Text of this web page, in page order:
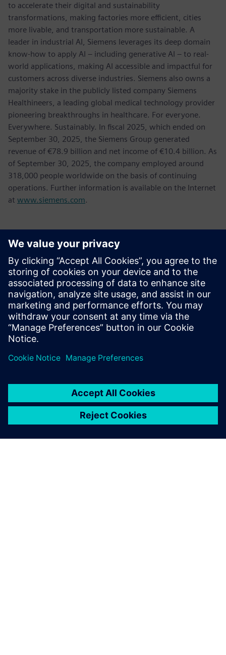
to accelerate their digital and sustainability
transformations, making factories more efficient, cities
more livable, and transportation more sustainable. A
leader in industrial AI, Siemens leverages its deep domain
know-how to apply AI – including generative AI – to real-
world applications, making AI accessible and impactful for
customers across diverse industries. Siemens also owns a
majority stake in the publicly listed company Siemens
Healthineers, a leading global medical technology provider
pioneering breakthroughs in healthcare. For everyone.
Everywhere. Sustainably. In fiscal 2025, which ended on
September 30, 2025, the Siemens Group generated
revenue of €78.9 billion and net income of €10.4 billion. As
of September 30, 2025, the company employed around
318,000 people worldwide on the basis of continuing
operations. Further information is available on the Internet
at www.siemens.com.
Contacts for Press
Tel.: +36 (1) 471-1446
Email: kommunikacio.hu@siemens.com